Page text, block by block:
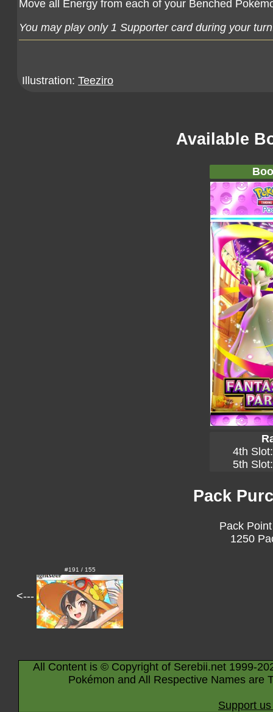
Move all Energy from each of your Benched
You may play only 1 Supporter card during your
Illustration: Teeziro
Available
4th
5th
Pack
Pack
1250
<---
#191 / 155
All Content is © Copyright of Serebii.net 1999-
Pokémon and All Respective Names are
Support